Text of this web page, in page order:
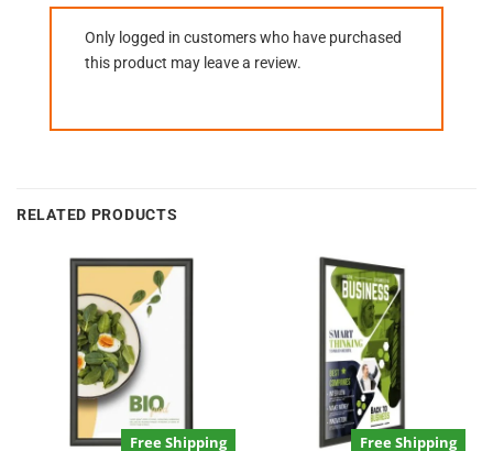
Only logged in customers who have purchased
this product may leave a review.
RELATED PRODUCTS
Free Shipping Free Shipping